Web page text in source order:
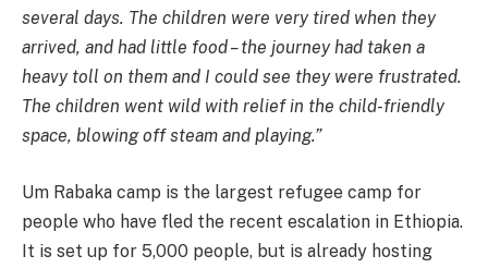
several days. The children were very tired when they
arrived, and had little food – the journey had taken a
heavy toll on them and I could see they were frustrated.
The children went wild with relief in the child-friendly
space, blowing off steam and playing.”
Um Rabaka camp is the largest refugee camp for
people who have fled the recent escalation in Ethiopia.
It is set up for 5,000 people, but is already hosting